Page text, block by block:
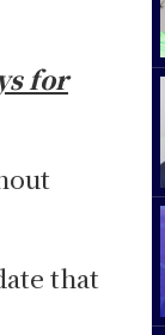
for
that